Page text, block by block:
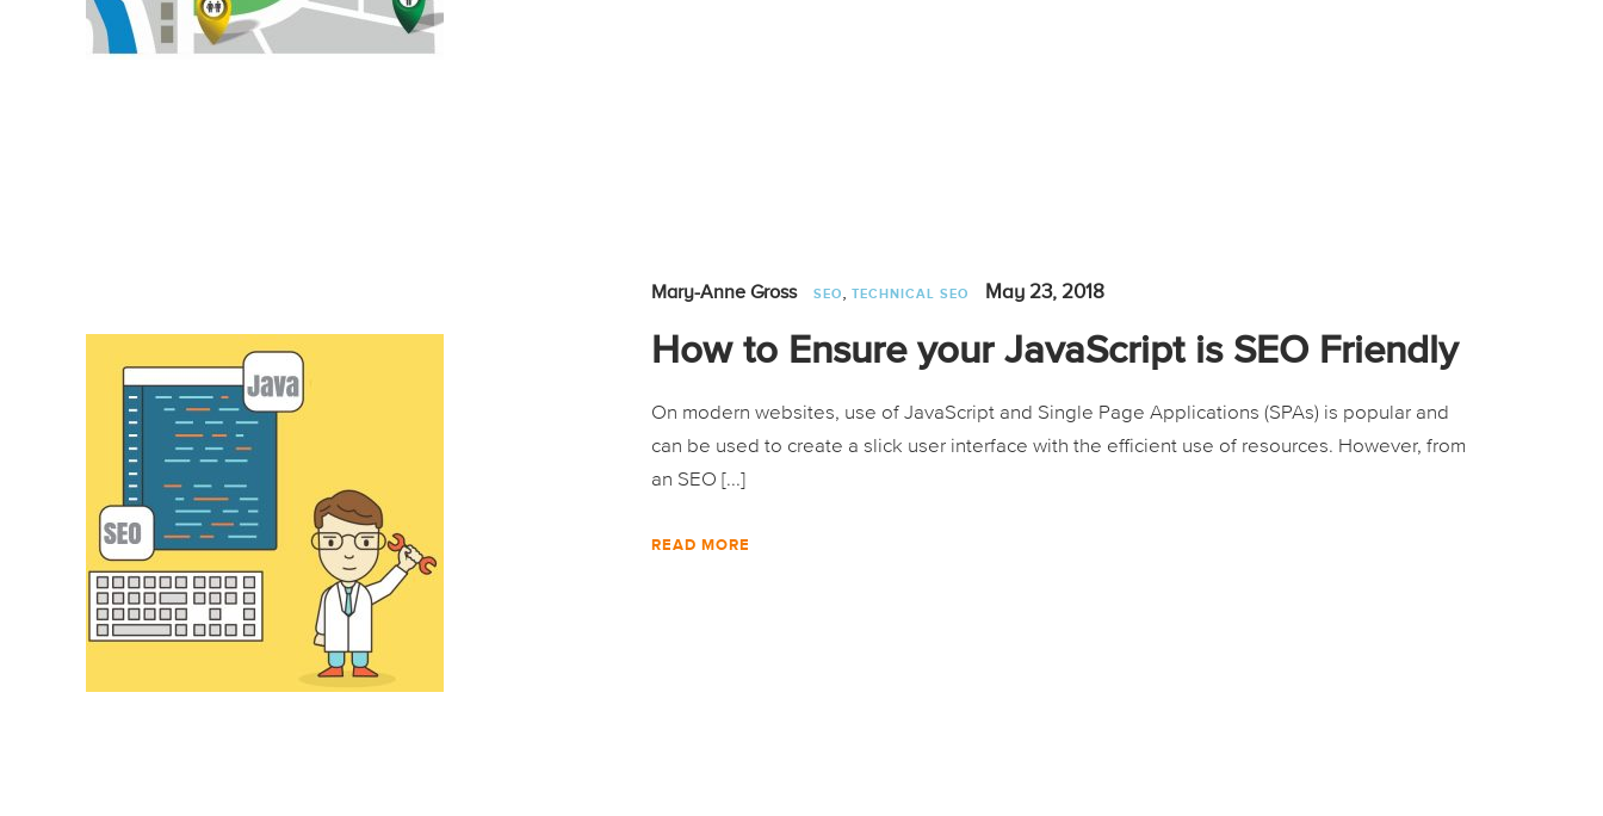
Mary-Anne Gross SEO, TECHNICAL SEO May 23, 2018
How to Ensure your JavaScript is SEO Friendly
On modern websites, use of JavaScript and Single Page Applications (SPAs) is popular and
can be used to create a slick user interface with the efficient use of resources. However, from
an SEO [...]
READ MORE